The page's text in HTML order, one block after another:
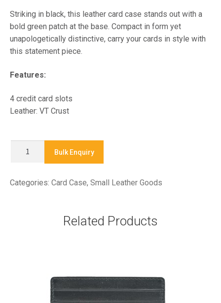
Striking in black, this leather card case stands out with a
bold green patch at the base. Compact in form yet
unapologetically distinctive, carry your cards in style with
this statement piece.
Features:
4 credit card slots
Leather: VT Crust
Case
Bulk Enquiry
Categories: Card Case, Small Leather Goods
Related Products